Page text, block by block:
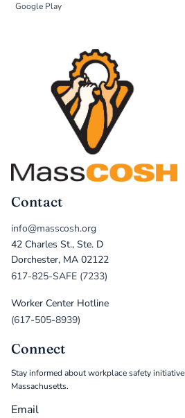
Google Play
Contact
info@masscosh.org
42 Charles St., Ste. D
Dorchester, MA 02122
617-825-SAFE (7233)
Worker Center Hotline
(617-505-8939)
Connect
Stay informed about workplace safety
Massachusetts.
Email